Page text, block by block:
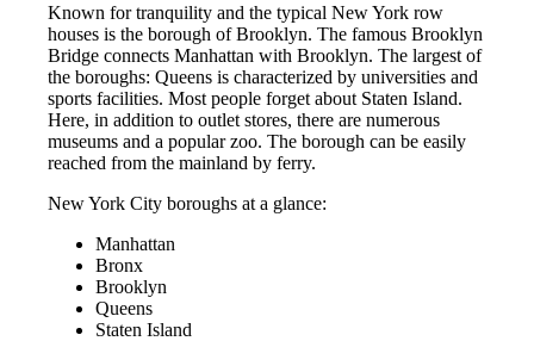
Known for tranquility and the typical New York row
houses is the borough of Brooklyn. The famous Brooklyn
Bridge connects Manhattan with Brooklyn. The largest of
the boroughs: Queens is characterized by universities and
sports facilities. Most people forget about Staten Island.
Here, in addition to outlet stores, there are numerous
museums and a popular zoo. The borough can be easily
reached from the mainland by ferry.
New York City boroughs at a glance:
Manhattan
Bronx
Brooklyn
Queens
Staten Island